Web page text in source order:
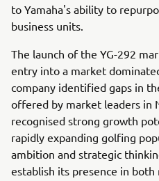
to Yamaha's ability to
business units.
The launch of the YG-292
entry into a market
company identified gaps in
offered by market leaders in
recognised strong growth
rapidly expanding golfing
ambition and strategic
establish its presence in both